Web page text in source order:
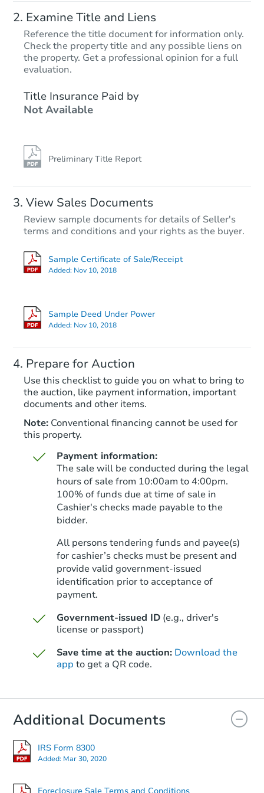
Examine Title and Liens
Reference the title document for information only.
Check the property title and any possible liens on
the property. Get a professional opinion for a full
evaluation.
Title Insurance Paid by
Not Available
Preliminary Title Report
View Sales Documents
Review sample documents for details of Seller's
terms and conditions and your rights as the buyer.
Sample Certificate of Sale/Receipt
Added: Nov 10, 2018
Sample Deed Under Power
Added: Nov 10, 2018
Prepare for Auction
Use this checklist to guide you on what to bring to
the auction, like payment information, important
documents and other items.
Note: Conventional financing cannot be used for
this property.
Payment information:
The sale will be conducted during the legal
hours of sale from 10:00am to 4:00pm.
100% of funds due at time of sale in
Cashier's checks made payable to the
bidder.
All persons tendering funds and payee(s)
for cashier’s checks must be present and
provide valid government‑issued
identification prior to acceptance of
payment.
Government-issued ID (e.g., driver's
license or passport)
Save time at the auction: Download the
app to get a QR code.
Additional Documents
IRS Form 8300
Added: Mar 30, 2020